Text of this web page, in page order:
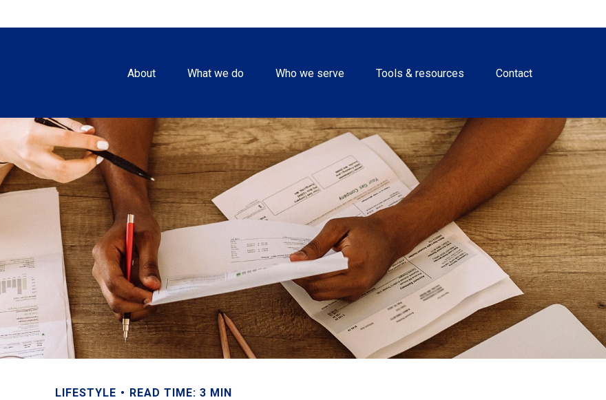
About What we do Who we serve Tools & resources Contact
LIFESTYLE READ TIME: 3 MIN